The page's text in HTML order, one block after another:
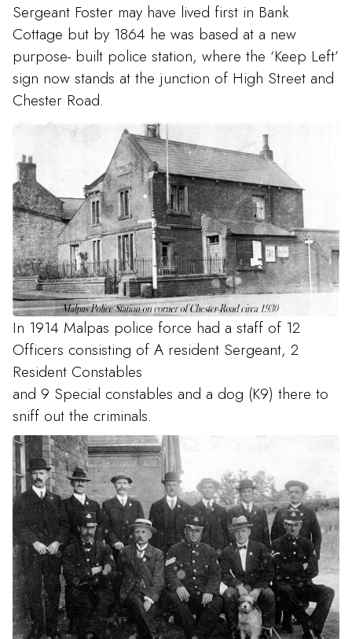
Sergeant Foster may have lived first in Bank
Cottage but by 1864 he was based at a new
purpose- built police station, where the ‘Keep Left’
sign now stands at the junction of High Street and
Chester Road.
In 1914 Malpas police force had a staff of 12
Officers consisting of A resident Sergeant, 2
Resident Constables
and 9 Special constables and a dog (K9) there to
sniff out the criminals.